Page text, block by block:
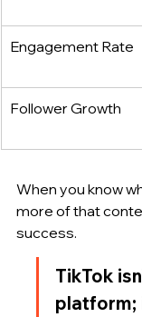
Engagement Rate
Follower Growth
When you know
more of that
success.
TikTok
platform;